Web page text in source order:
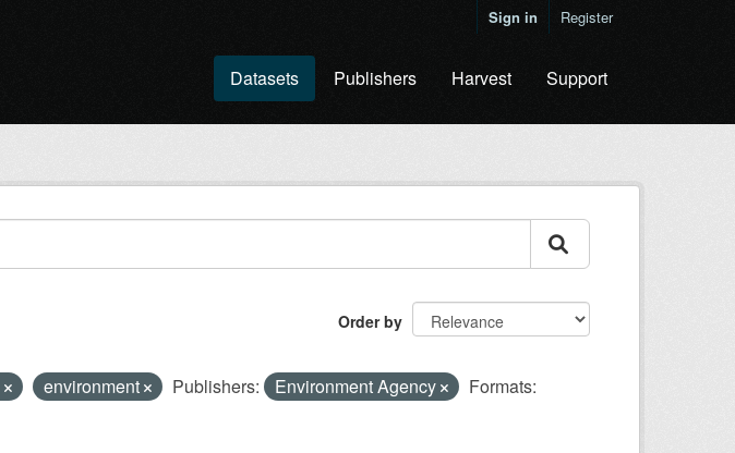
Sign in Register
Datasets Publishers Harvest Support
Order by
environment Publishers: Environment Agency
Formats: